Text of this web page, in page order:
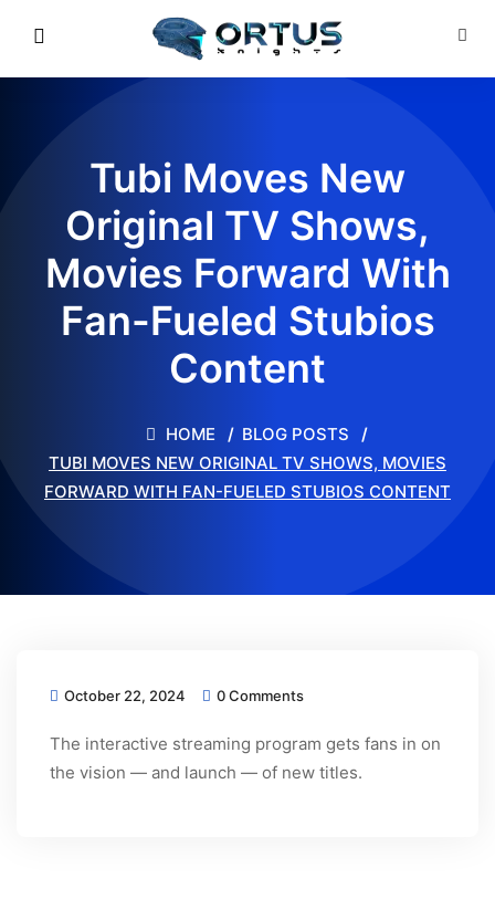
Tubi Moves New
Original TV Shows,
Movies Forward With
Fan-Fueled Stubios
Content
HOME
BLOG POSTS
TUBI MOVES NEW ORIGINAL TV SHOWS, MOVIES
FORWARD WITH FAN-FUELED STUBIOS CONTENT
October 22, 2024 0 Comments
The interactive streaming program gets fans in on
the vision — and launch — of new titles.